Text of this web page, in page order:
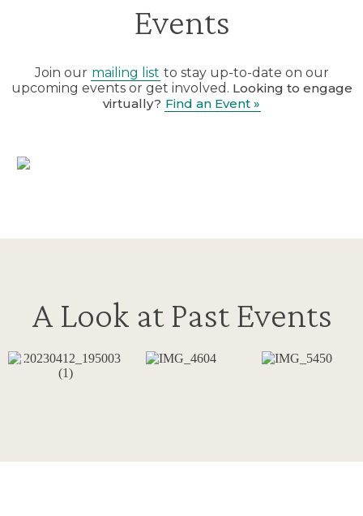
Events
Join our mailing list to stay up-to-date on our
upcoming events or get involved. Looking to engage
virtually? Find an Event »
A Look at Past Events